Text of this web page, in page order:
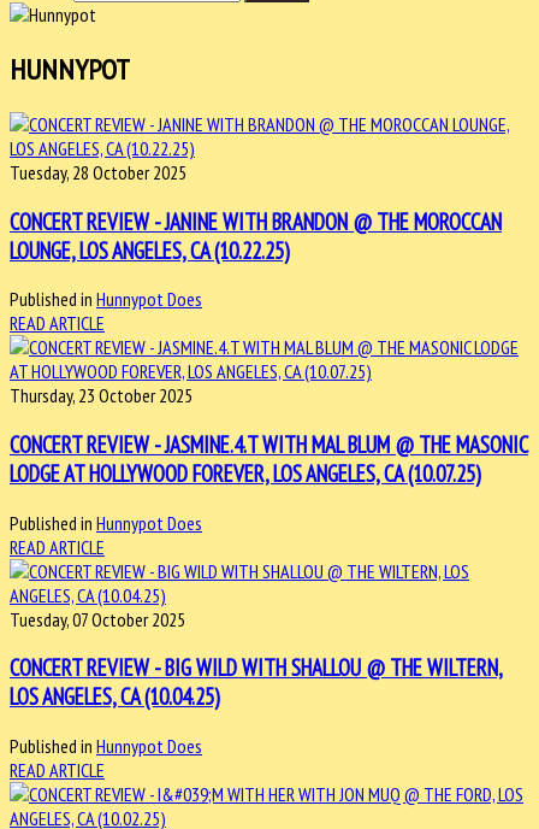
HUNNYPOT
Tuesday, 28 October 2025
CONCERT REVIEW - JANINE WITH BRANDON @ THE MOROCCAN
LOUNGE, LOS ANGELES, CA (10.22.25)
Published in Hunnypot Does
READ ARTICLE
Thursday, 23 October 2025
CONCERT REVIEW - JASMINE.4.T WITH MAL BLUM @ THE MASONIC
LODGE AT HOLLYWOOD FOREVER, LOS ANGELES, CA (10.07.25)
Published in Hunnypot Does
READ ARTICLE
Tuesday, 07 October 2025
CONCERT REVIEW - BIG WILD WITH SHALLOU @ THE WILTERN,
LOS ANGELES, CA (10.04.25)
Published in Hunnypot Does
READ ARTICLE